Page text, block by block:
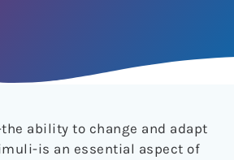
ability to change and adapt
is an essential aspect of